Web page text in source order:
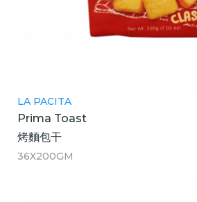
LA PACITA
Prima Toast
烤麵包干
36X200GM